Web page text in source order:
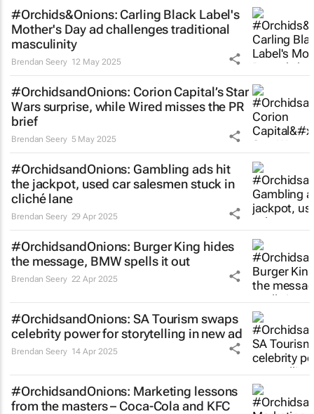
#Orchids&Onions: Carling Black Label's
Mother's Day ad challenges traditional
masculinity
Brendan Seery 12 May 2025
#OrchidsandOnions: Corion Capital’sStar
Warssurprise, while Wired misses the PR
brief
Brendan Seery 5 May 2025
#OrchidsandOnions: Gambling ads hit
the jackpot, used car salesmen stuck in
cliché lane
Brendan Seery 29 Apr 2025
#OrchidsandOnions: Burger King hides
the message, BMW spells it out
Brendan Seery 22 Apr 2025
#OrchidsandOnions: SA Tourism swaps
celebrity power for storytelling in new ad
Brendan Seery 14 Apr 2025
#OrchidsandOnions: Marketing lessons
from the masters – Coca-Cola and KFC